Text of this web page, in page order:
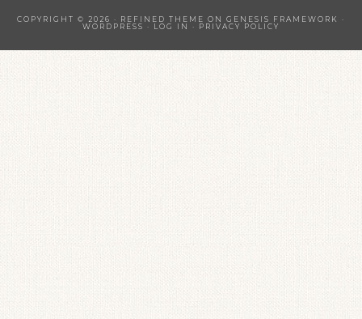
COPYRIGHT © 2026 · REFINED THEME ON GENESIS FRAMEWORK
·
WORDPRESS · LOG IN · PRIVACY POLICY